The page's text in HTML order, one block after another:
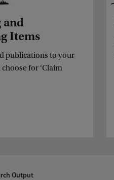
and
Items
publications to your
for ‘Claim
Output